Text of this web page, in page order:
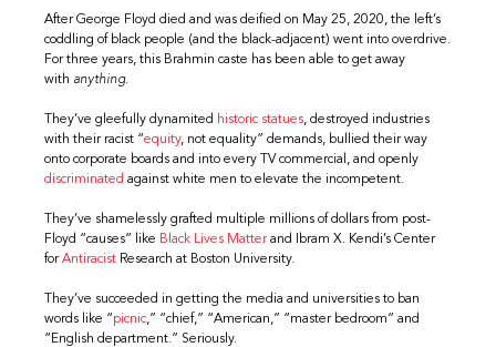
After George Floyd died and was deified on May 25, 2020, the left’s
coddling of black people (and the black-adjacent) went into overdrive.
For three years, this Brahmin caste has been able to get away
with anything.
They’ve gleefully dynamited historic statues, destroyed industries
with their racist “equity, not equality” demands, bullied their way
onto corporate boards and into every TV commercial, and openly
discriminated against white men to elevate the incompetent.
They’ve shamelessly grafted multiple millions of dollars from post-
Floyd “causes” like Black Lives Matterand Ibram X. Kendi’s Center
forAntiracist Research at Boston University.
They’ve succeeded in getting the media and universities to ban
words like “picnic,” “chief,” “American,” “master bedroom” and
“English department.” Seriously.